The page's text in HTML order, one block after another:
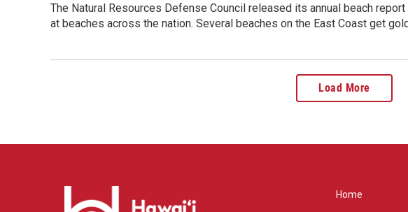
The Natural Resources Defense Council released its annual beach
at beaches across the nation. Several beaches on the East Coast get
Load More
Home